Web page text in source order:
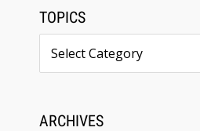
TOPICS
ARCHIVES